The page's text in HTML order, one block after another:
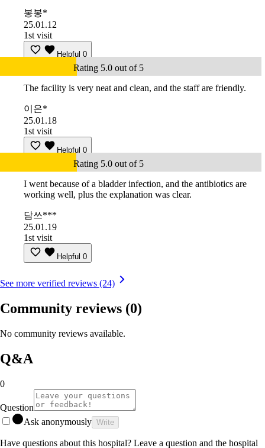
봉봉*
25.01.12
1st visit
Helpful 0
Rating 5.0 out of 5
The facility is very neat and clean, and the staff are friendly.
이은*
25.01.18
1st visit
Helpful 0
Rating 5.0 out of 5
I went because of a bladder infection, and the antibiotics are
working well, plus the explanation was clear.
담쓰***
25.01.19
1st visit
Helpful 0
See more verified reviews (24)
Community reviews (0)
No community reviews available.
Q&A
0
Question
Ask anonymously Write
Have questions about this hospital? Leave a question and the hospital